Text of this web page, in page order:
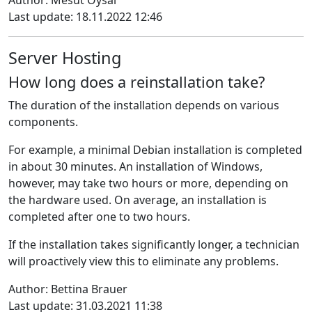
Last update: 18.11.2022 12:46
Server Hosting
How long does a reinstallation take?
The duration of the installation depends on various
components.
For example, a minimal Debian installation is completed
in about 30 minutes. An installation of Windows,
however, may take two hours or more, depending on
the hardware used. On average, an installation is
completed after one to two hours.
If the installation takes significantly longer, a technician
will proactively view this to eliminate any problems.
Author: Bettina Brauer
Last update: 31.03.2021 11:38